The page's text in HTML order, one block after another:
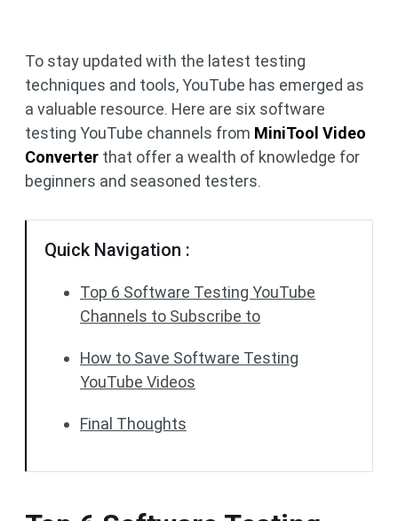
To stay updated with the latest testing
techniques and tools, YouTube has emerged as
a valuable resource. Here are six software
testing YouTube channels from MiniTool Video
Converter that offer a wealth of knowledge for
beginners and seasoned testers.
Quick Navigation :
Top 6 Software Testing YouTube
Channels to Subscribe to
How to Save Software Testing
YouTube Videos
Final Thoughts